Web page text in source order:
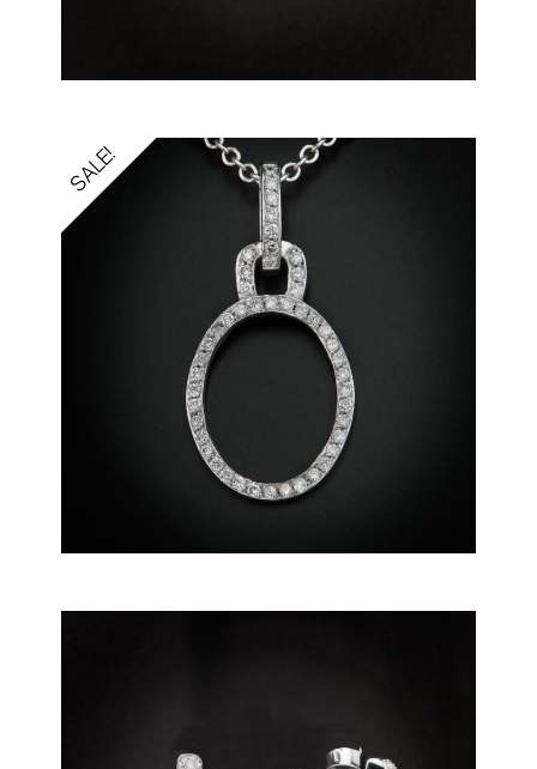
SALE!